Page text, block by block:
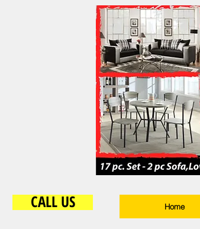
CALL US Home